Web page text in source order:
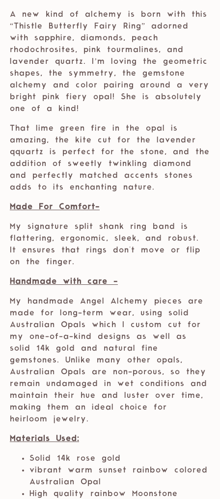
A new kind of alchemy is born with this
“Thistle Butterfly Fairy Ring” adorned
with sapphire, diamonds, peach
rhodochrosites, pink tourmalines, and
lavender quartz. I’m loving the geometric
shapes, the symmetry, the gemstone
alchemy and color pairing around a very
bright pink fiery opal! She is absolutely
one of a kind!
That lime green fire in the opal is
amazing, the kite cut for the lavender
qquartz is perfect for the stone, and the
addition of sweetly twinkling diamond
and perfectly matched accents stones
adds to its enchanting nature.
Made For Comfort-
My signature split shank ring band is
flattering, ergonomic, sleek, and robust.
It ensures that rings don't move or flip
on the finger.
Handmade with care -
My handmade Angel Alchemy pieces are
made for long-term wear, using solid
Australian Opals which I custom cut for
my one-of-a-kind designs as well as
solid 14k gold and natural fine
gemstones. Unlike many other opals,
Australian Opals are non-porous, so they
remain undamaged in wet conditions and
maintain their hue and luster over time,
making them an ideal choice for
heirloom jewelry.
Materials Used:
Solid 14k rose gold
vibrant warm sunset rainbow colored
Australian Opal
High quality rainbow Moonstone